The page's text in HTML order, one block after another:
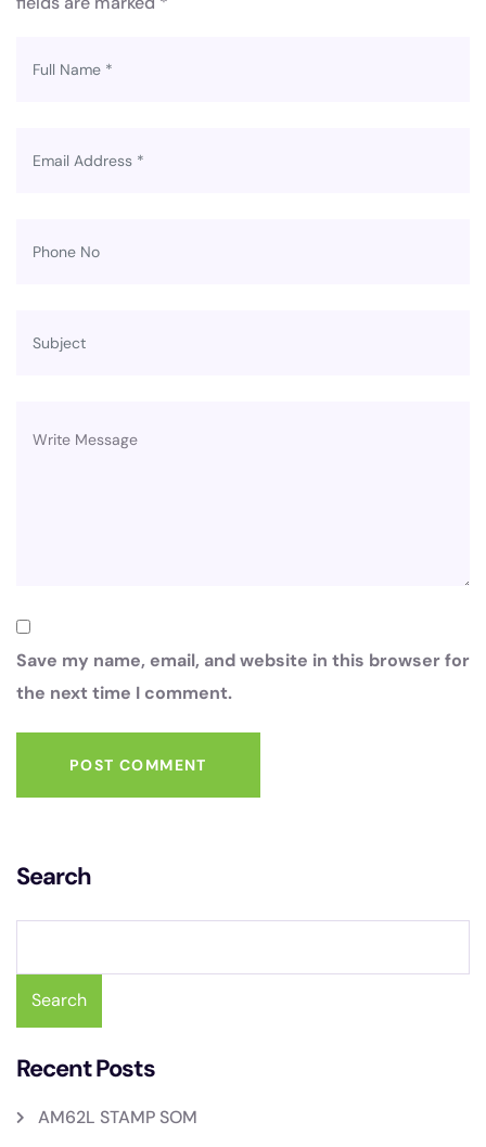
Save my name, email, and website in this browser for
the next time I comment.
POST COMMENT
Search
Search
Recent Posts
AM62L STAMP SOM